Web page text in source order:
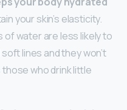
your skin’s elasticity.
of water are less likely to
lines and they won’t
who drink little